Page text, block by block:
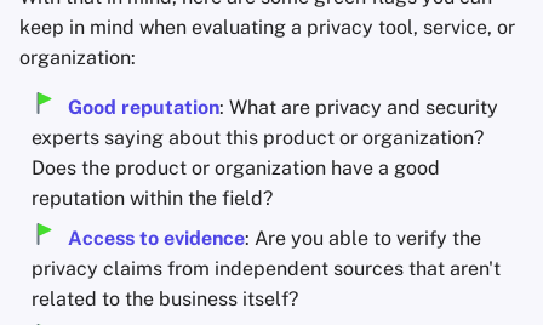
keep in mind when evaluating a privacy tool, service, or
organization:
Good reputation: What are privacy and security
experts saying about this product or organization?
Does the product or organization have a good
reputation within the field?
Access to evidence: Are you able to verify the
privacy claims from independent sources that aren't
related to the business itself?